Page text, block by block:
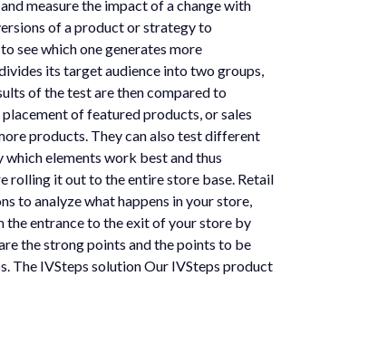
measure the impact of a change with
of a product or strategy to
see which one generates more
its target audience into two groups,
of the test are then compared to
of featured products, or sales
products. They can also test different
elements work best and thus
it out to the entire store base. Retail
to analyze what happens in your store,
entrance to the exit of your store by
the strong points and the points to be
The IVSteps solution Our IVSteps product